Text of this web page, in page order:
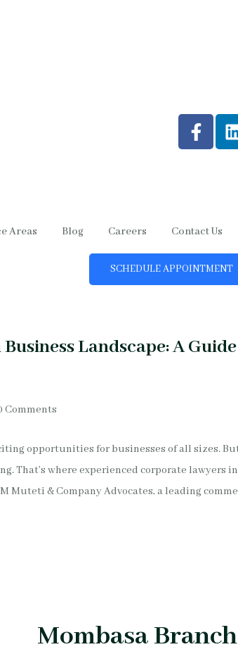
Areas Blog Careers Contact Us
SCHEDULE APPOINTMENT
Landscape: A
Comments
opportunities for businesses of all sizes.
That’s where experienced corporate lawyers
Muteti & Company Advocates, a leading
Mombasa Branch